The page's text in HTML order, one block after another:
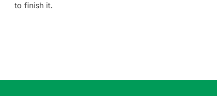
to finish it.